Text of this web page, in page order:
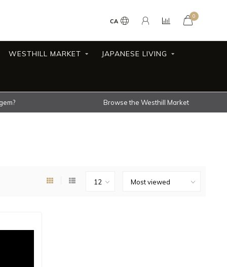
CA
0
WESTHILL MARKET JAPANESE LIVING
Browse the Westhill Market